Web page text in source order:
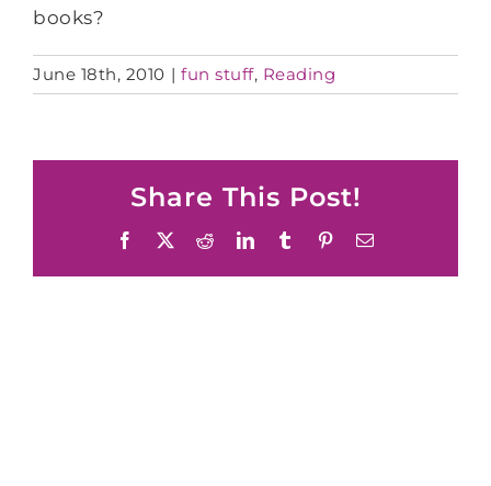
books?
June 18th, 2010 | fun stuff, Reading
Share This Post!
Facebook RedditLinkedInTumblr PinterestEmail